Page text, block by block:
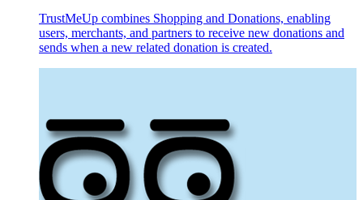
TrustMeUp combines Shopping and Donations, enabling
users, merchants, and partners to receive new donations and
sends when a new related donation is created.